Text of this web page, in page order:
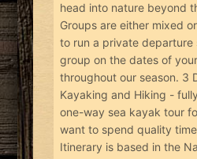
head into nature beyond
Groups are either mixed
to run a private departure
group on the dates of
throughout our season. 3
Kayaking and Hiking -
one-way sea kayak tour
want to spend quality
Itinerary is based in the